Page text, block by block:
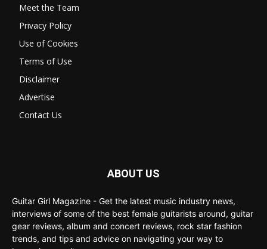
Meet the Team
Privacy Policy
Use of Cookies
Terms of Use
Disclaimer
Advertise
Contact Us
ABOUT US
Guitar Girl Magazine - Get the latest music industry news,
interviews of some of the best female guitarists around, guitar
gear reviews, album and concert reviews, rock star fashion
trends, and tips and advice on navigating your way to